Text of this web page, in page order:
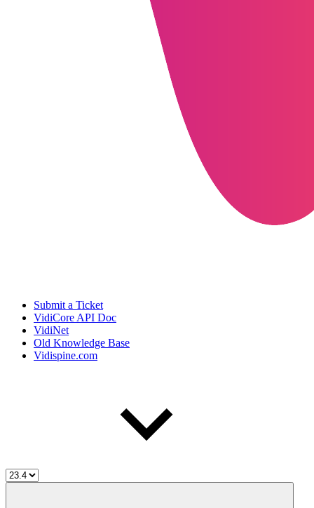
Submit a Ticket
VidiCore API Doc
VidiNet
Old Knowledge Base
Vidispine.com